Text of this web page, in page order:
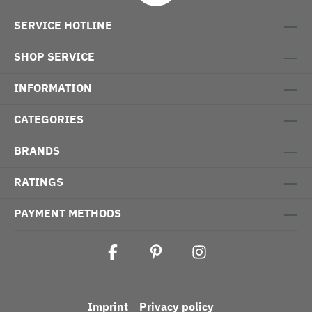
SERVICE HOTLINE
SHOP SERVICE
INFORMATION
CATEGORIES
BRANDS
RATINGS
PAYMENT METHODS
Imprint Privacy policy